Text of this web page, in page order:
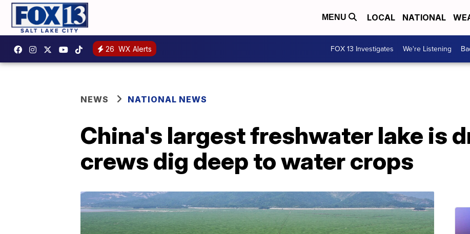
MENU LOCAL NATIONAL
26 WX Alerts FOX 13 Investigates We're Listening
NEWS NATIONAL NEWS
China's largest freshwater lake is
crews dig deep to water crops